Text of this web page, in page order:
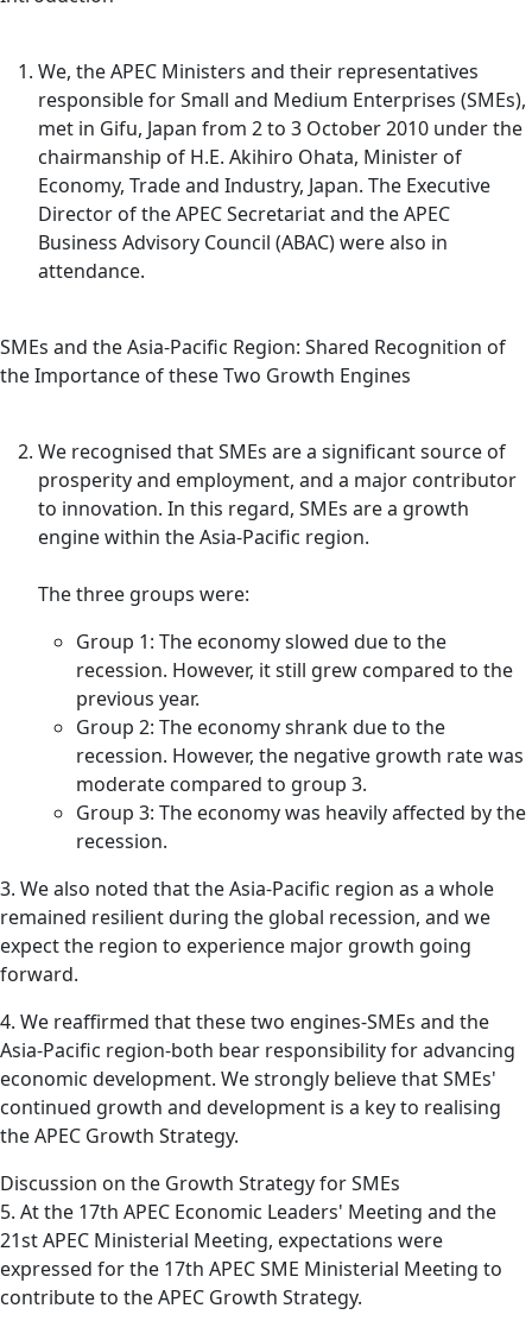
We, the APEC Ministers and their representatives
responsible for Small and Medium Enterprises (SMEs),
met in Gifu, Japan from 2 to 3 October 2010 under the
chairmanship of H.E. Akihiro Ohata, Minister of
Economy, Trade and Industry, Japan. The Executive
Director of the APEC Secretariat and the APEC
Business Advisory Council (ABAC) were also in
attendance.
SMEs and the Asia-Pacific Region: Shared Recognition of
the Importance of these Two Growth Engines
We recognised that SMEs are a significant source of
prosperity and employment, and a major contributor
to innovation. In this regard, SMEs are a growth
engine within the Asia-Pacific region.
The three groups were:
Group 1: The economy slowed due to the
recession. However, it still grew compared to the
previous year.
Group 2: The economy shrank due to the
recession. However, the negative growth rate was
moderate compared to group 3.
Group 3: The economy was heavily affected by the
recession.
3. We also noted that the Asia-Pacific region as a whole
remained resilient during the global recession, and we
expect the region to experience major growth going
forward.
4. We reaffirmed that these two engines-SMEs and the
Asia-Pacific region-both bear responsibility for advancing
economic development. We strongly believe that SMEs'
continued growth and development is a key to realising
the APEC Growth Strategy.
Discussion on the Growth Strategy for SMEs
5. At the 17th APEC Economic Leaders' Meeting and the
21st APEC Ministerial Meeting, expectations were
expressed for the 17th APEC SME Ministerial Meeting to
contribute to the APEC Growth Strategy.